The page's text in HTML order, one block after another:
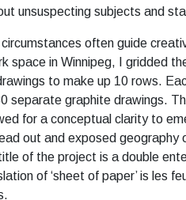
unsuspecting subjects and
often guide
space in Winnipeg, I gridded
to make up 10 rows.
separate graphite drawings.
for a conceptual clarity to
out and exposed geography
of the project is a double
of ‘sheet of paper’ is les